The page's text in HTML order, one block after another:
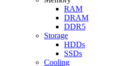
RAM
DRAM
DDR5
Storage
HDDs
SSDs
Cooling